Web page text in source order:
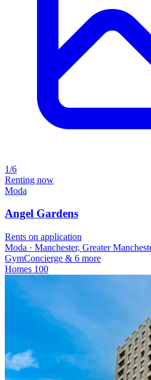
1/6
Renting now
Moda
Angel Gardens
Rents on application
Moda · Manchester, Greater
GymConcierge & 6 more
Homes 100